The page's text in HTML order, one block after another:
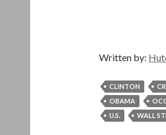
Written by:
CLINTON
OBAMA
U.S.
WALL